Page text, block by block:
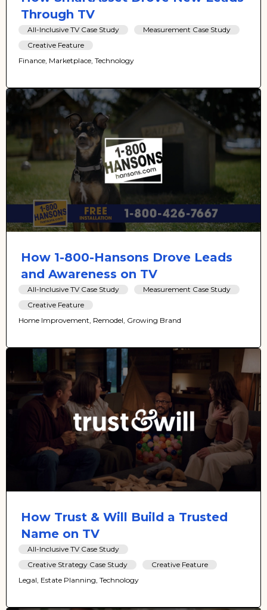
Through TV
All-Inclusive TV Case Study
Measurement Case Study
Creative Feature
Finance, Marketplace, Technology
How 1-800-Hansons Drove Leads
and Awareness on TV
All-Inclusive TV Case Study
Measurement Case Study
Creative Feature
Home Improvement, Remodel, Growing Brand
How Trust & Will Build a Trusted
Name on TV
All-Inclusive TV Case Study
Creative Strategy Case Study
Creative Feature
Legal, Estate Planning, Technology